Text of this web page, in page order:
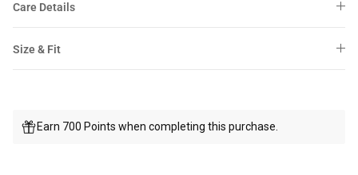
Care Details
Size & Fit
Earn 700 Points when completing this purchase.